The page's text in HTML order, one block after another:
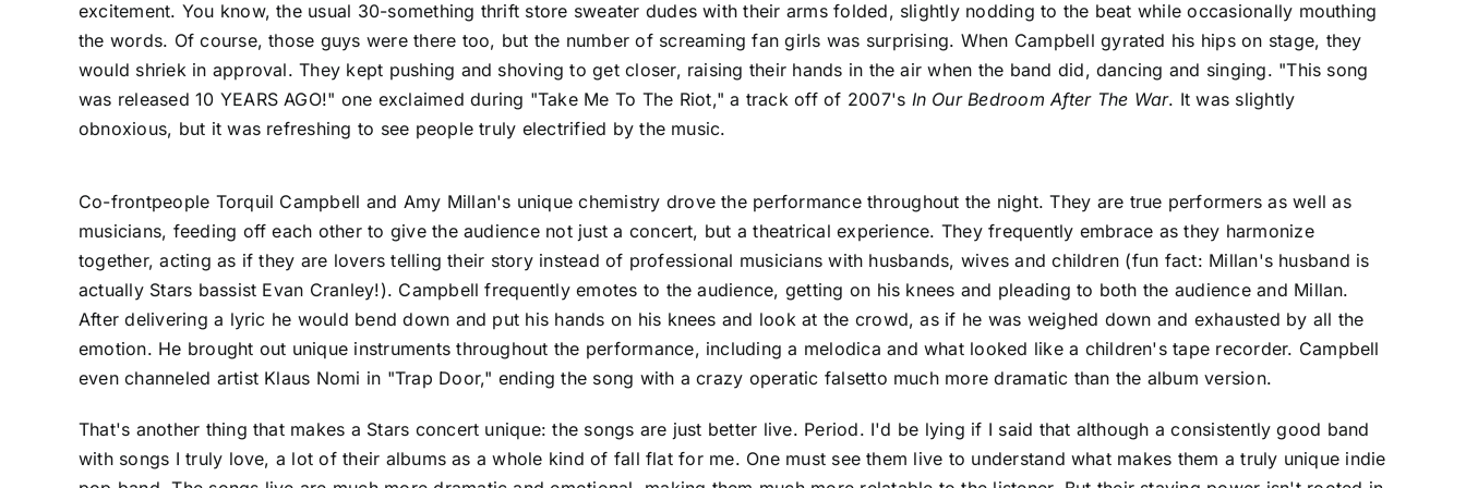
excitement. You know, the usual 30-something thrift store sweater dudes with their arms folded, slightly nodding to the beat while occasionally mouthing
the words. Of course, those guys were there too, but the number of screaming fan girls was surprising. When Campbell gyrated his hips on stage, they
would shriek in approval. They kept pushing and shoving to get closer, raising their hands in the air when the band did, dancing and singing. "This song
was released 10 YEARS AGO!" one exclaimed during "Take Me To The Riot," a track off of 2007's In Our Bedroom After The War. It was slightly
obnoxious, but it was refreshing to see people truly electrified by the music.
Co-frontpeople Torquil Campbell and Amy Millan's unique chemistry drove the performance throughout the night. They are true performers as well as
musicians, feeding off each other to give the audience not just a concert, but a theatrical experience. They frequently embrace as they harmonize
together, acting as if they are lovers telling their story instead of professional musicians with husbands, wives and children (fun fact: Millan's husband is
actually Stars bassist Evan Cranley!). Campbell frequently emotes to the audience, getting on his knees and pleading to both the audience and Millan.
After delivering a lyric he would bend down and put his hands on his knees and look at the crowd, as if he was weighed down and exhausted by all the
emotion. He brought out unique instruments throughout the performance, including a melodica and what looked like a children's tape recorder. Campbell
even channeled artist Klaus Nomi in "Trap Door," ending the song with a crazy operatic falsetto much more dramatic than the album version.
That's another thing that makes a Stars concert unique: the songs are just better live. Period. I'd be lying if I said that although a consistently good band
with songs I truly love, a lot of their albums as a whole kind of fall flat for me. One must see them live to understand what makes them a truly unique indie